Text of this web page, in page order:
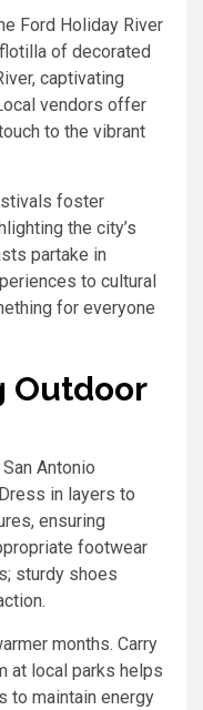
Ford Holiday River
of decorated
captivating
vendors offer
to the vibrant
foster
the city’s
partake in
to cultural
for everyone
Outdoor
Antonio
in layers to
ensuring
footwear
sturdy shoes
months. Carry
at local parks helps
to maintain energy